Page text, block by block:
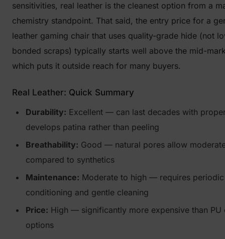
sensitivities, real leather is the cleanest option from a
chemistry standpoint. That said, the entry price for a
leather gaming chair that uses quality-grade hide (not
bonded scraps) typically starts well above the mid-
which puts it outside reach for many buyers.
Real Leather: Quick Summary
Durability: Excellent — can last decades with
develops patina rather than peeling
Breathability: Good — natural pores allow
compared to synthetics
Maintenance: Moderate to high — requires periodic
conditioning and gentle cleaning
Price: High — significantly more expensive than PU
options